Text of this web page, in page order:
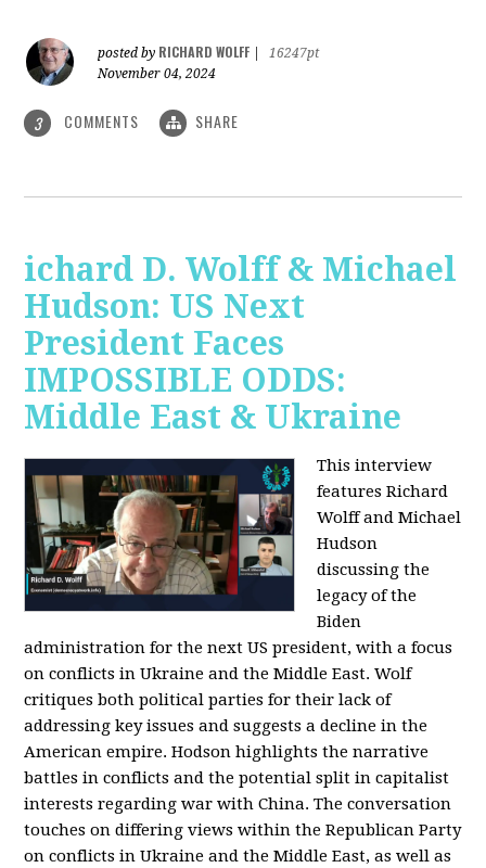
posted by RICHARD WOLFF
16247pt
November 04, 2024
3 COMMENTS SHARE
ichard D. Wolff & Michael
Hudson: US Next
President Faces
IMPOSSIBLE ODDS:
Middle East & Ukraine
This interview
features Richard
Wolff and Michael
Hudson
discussing the
legacy of the
Biden
administration for the next US president, with a focus
on conflicts in Ukraine and the Middle East. Wolf
critiques both political parties for their lack of
addressing key issues and suggests a decline in the
American empire. Hodson highlights the narrative
battles in conflicts and the potential split in capitalist
interests regarding war with China. The conversation
touches on differing views within the Republican Party
on conflicts in Ukraine and the Middle East, as well as